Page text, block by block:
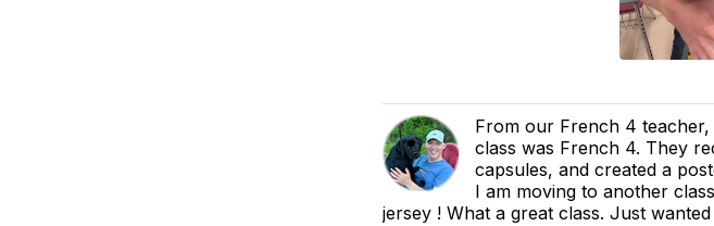
From our French 4
class was French 4. They
capsules, and created a
I am moving to another
jersey ! What a great class. Just